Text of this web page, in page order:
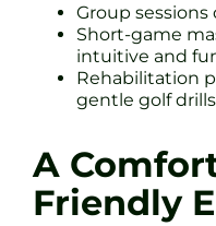
Group
Short-game
intuitive and
Rehabilitation
gentle golf
A
Friendly